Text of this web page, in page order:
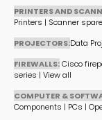
PRINTERS AND
Printers | Scanner
PROJECTORS:Data
FIREWALLS:Cisco
series | View all
COMPUTER &
Components | PCs |